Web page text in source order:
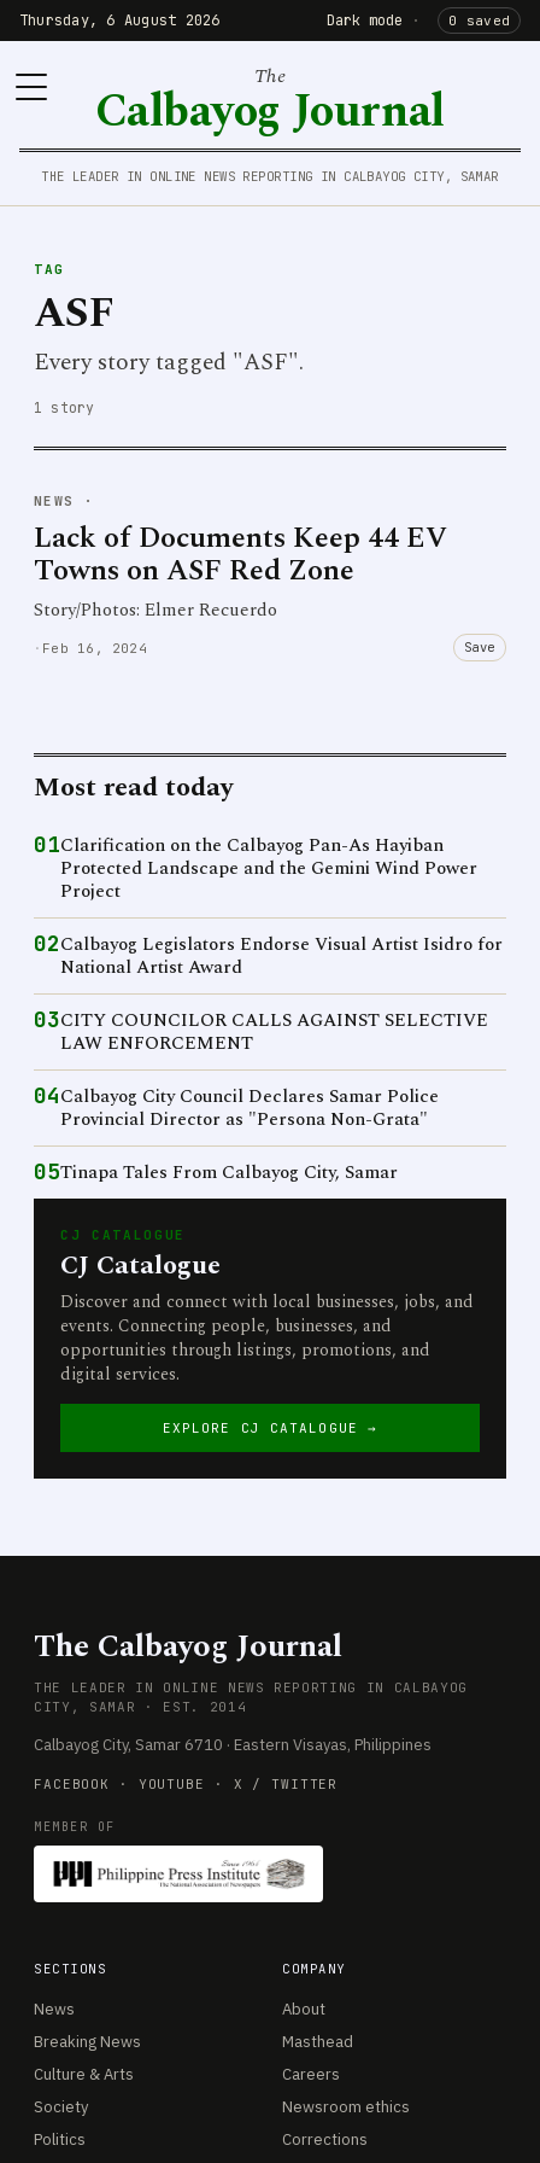
Thursday, 6 August 2026 Dark mode · 0 saved
The
Calbayog Journal
THE LEADER IN ONLINE NEWS REPORTING IN CALBAYOG CITY, SAMAR
TAG
ASF
Every story tagged "ASF".
1 story
NEWS ·
Lack of Documents Keep 44 EV
Towns on ASF Red Zone
Story/Photos: Elmer Recuerdo
· Feb 16, 2024 Save
Most read today
01Clarification on the Calbayog Pan-As Hayiban
Protected Landscape and the Gemini Wind Power
Project
02Calbayog Legislators Endorse Visual Artist Isidro for
National Artist Award
03CITY COUNCILOR CALLS AGAINST SELECTIVE
LAW ENFORCEMENT
04Calbayog City Council Declares Samar Police
Provincial Director as "Persona Non-Grata"
05Tinapa Tales From Calbayog City, Samar
CJ CATALOGUE
CJ Catalogue
Discover and connect with local businesses, jobs, and
events. Connecting people, businesses, and
opportunities through listings, promotions, and
digital services.
EXPLORE CJ CATALOGUE →
The Calbayog Journal
THE LEADER IN ONLINE NEWS REPORTING IN CALBAYOG
CITY, SAMAR · EST. 2014
Calbayog City, Samar 6710 · Eastern Visayas, Philippines
FACEBOOK · YOUTUBE · X / TWITTER
MEMBER OF
SECTIONS
News
Breaking News
Culture & Arts
Society
Politics
COMPANY
About
Masthead
Careers
Newsroom ethics
Corrections